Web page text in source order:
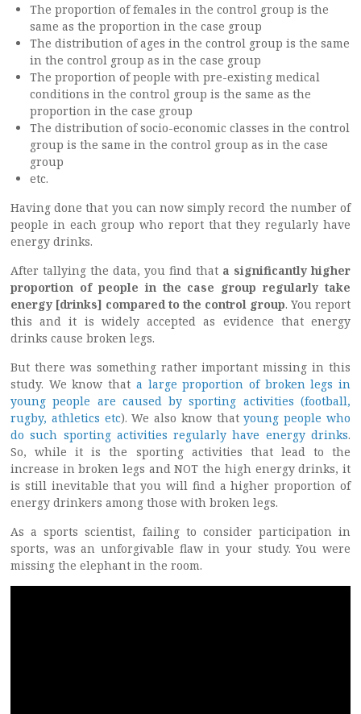
The proportion of females in the control group is the
same as the proportion in the case group
The distribution of ages in the control group is the same
in the control group as in the case group
The proportion of people with pre-existing medical
conditions in the control group is the same as the
proportion in the case group
The distribution of socio-economic classes in the control
group is the same in the control group as in the case
group
etc.
Having done that you can now simply record the number of
people in each group who report that they regularly have
energy drinks.
After tallying the data, you find that a significantly higher
proportion of people in the case group regularly take
energy [drinks] compared to the control group. You report
this and it is widely accepted as evidence that energy
drinks cause broken legs.
But there was something rather important missing in this
study. We know that a large proportion of broken legs in
young people are caused by sporting activities (football,
rugby, athletics etc). We also know thatyoung people who
do such sporting activities regularly have energy drinks.
So, while it is the sporting activities that lead to the
increase in broken legs and NOT the high energy drinks, it
is still inevitable that you will find a higher proportion of
energy drinkers among those with broken legs.
As a sports scientist, failing to consider participation in
sports, was an unforgivable flaw in your study. You were
missing the elephant in the room.